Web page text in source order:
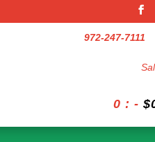
972-247-7111
0 : - $